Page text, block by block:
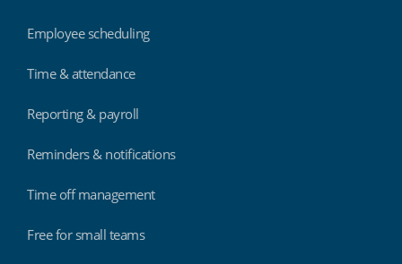
Employee scheduling
Time & attendance
Reporting & payroll
Reminders & notifications
Time off management
Free for small teams